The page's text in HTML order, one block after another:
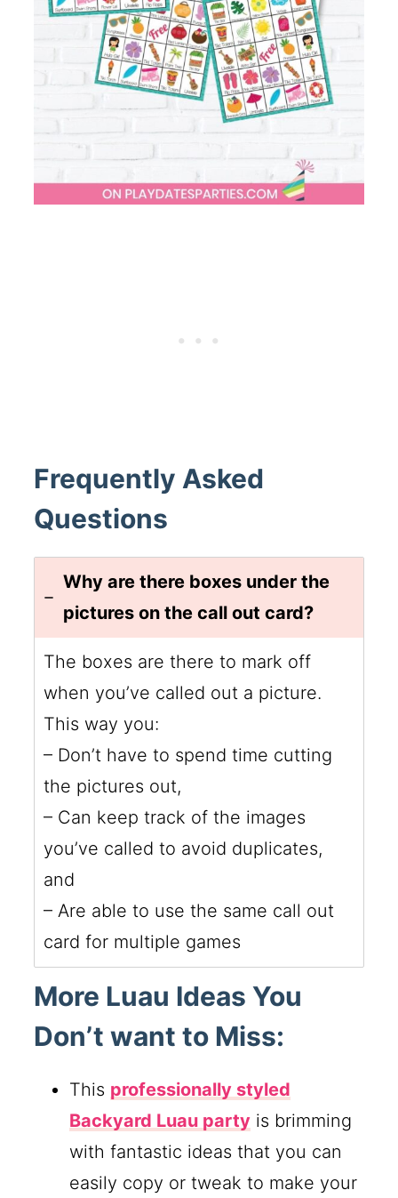
Frequently Asked
Questions
Why are there boxes under the
pictures on the call out card?
The boxes are there to mark off
when you’ve called out a picture.
This way you:
– Don’t have to spend time cutting
the pictures out,
– Can keep track of the images
you’ve called to avoid duplicates,
and
– Are able to use the same call out
card for multiple games
More Luau Ideas You
Don’t want to Miss:
This professionally styled
Backyard Luau party is brimming
with fantastic ideas that you can
easily copy or tweak to make your